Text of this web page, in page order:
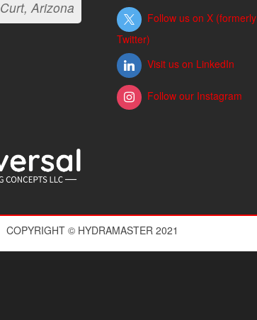
Curt, Arizona
Follow us on X (formerly
Twitter)
Visit us on LinkedIn
Follow our Instagram
COPYRIGHT © HYDRAMASTER 2021